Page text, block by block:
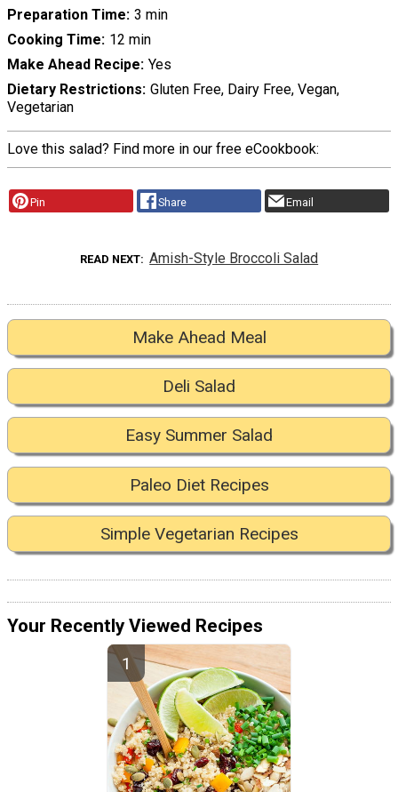
Preparation Time 3 min
Cooking Time 12 min
Make Ahead Recipe Yes
Dietary Restrictions Gluten Free, Dairy Free, Vegan,
Vegetarian
Love this salad? Find more in our free eCookbook:
Pin Share Email
READ NEXT Amish-Style Broccoli Salad
Make Ahead Meal
Deli Salad
Easy Summer Salad
Paleo Diet Recipes
Simple Vegetarian Recipes
Your Recently Viewed Recipes